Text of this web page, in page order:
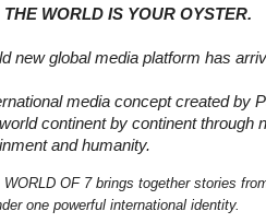
WORLD IS YOUR OYSTER.
new global media platform has
media concept created by
continent by continent
and humanity.
OF 7 brings together stories
one powerful international identity.